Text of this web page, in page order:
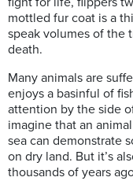
mottled fur coat is a
speak volumes of the
death.
Many animals are
enjoys a basinful of
attention by the side
imagine that an
sea can demonstrate
on dry land. But it’s
thousands of years